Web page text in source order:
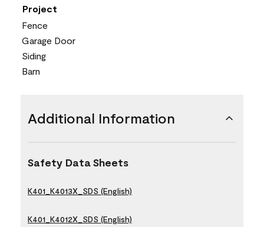
Project
Fence
Garage Door
Siding
Barn
Additional Information
Safety Data Sheets
K401_K4013X_SDS (English)
K401_K4012X_SDS (English)